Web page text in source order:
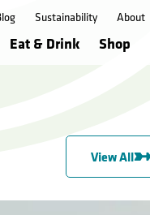
Sustainability About
Eat & Drink Shop
View All